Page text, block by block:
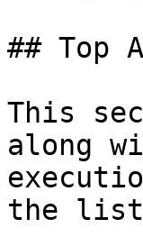
## Top
This
along
the list